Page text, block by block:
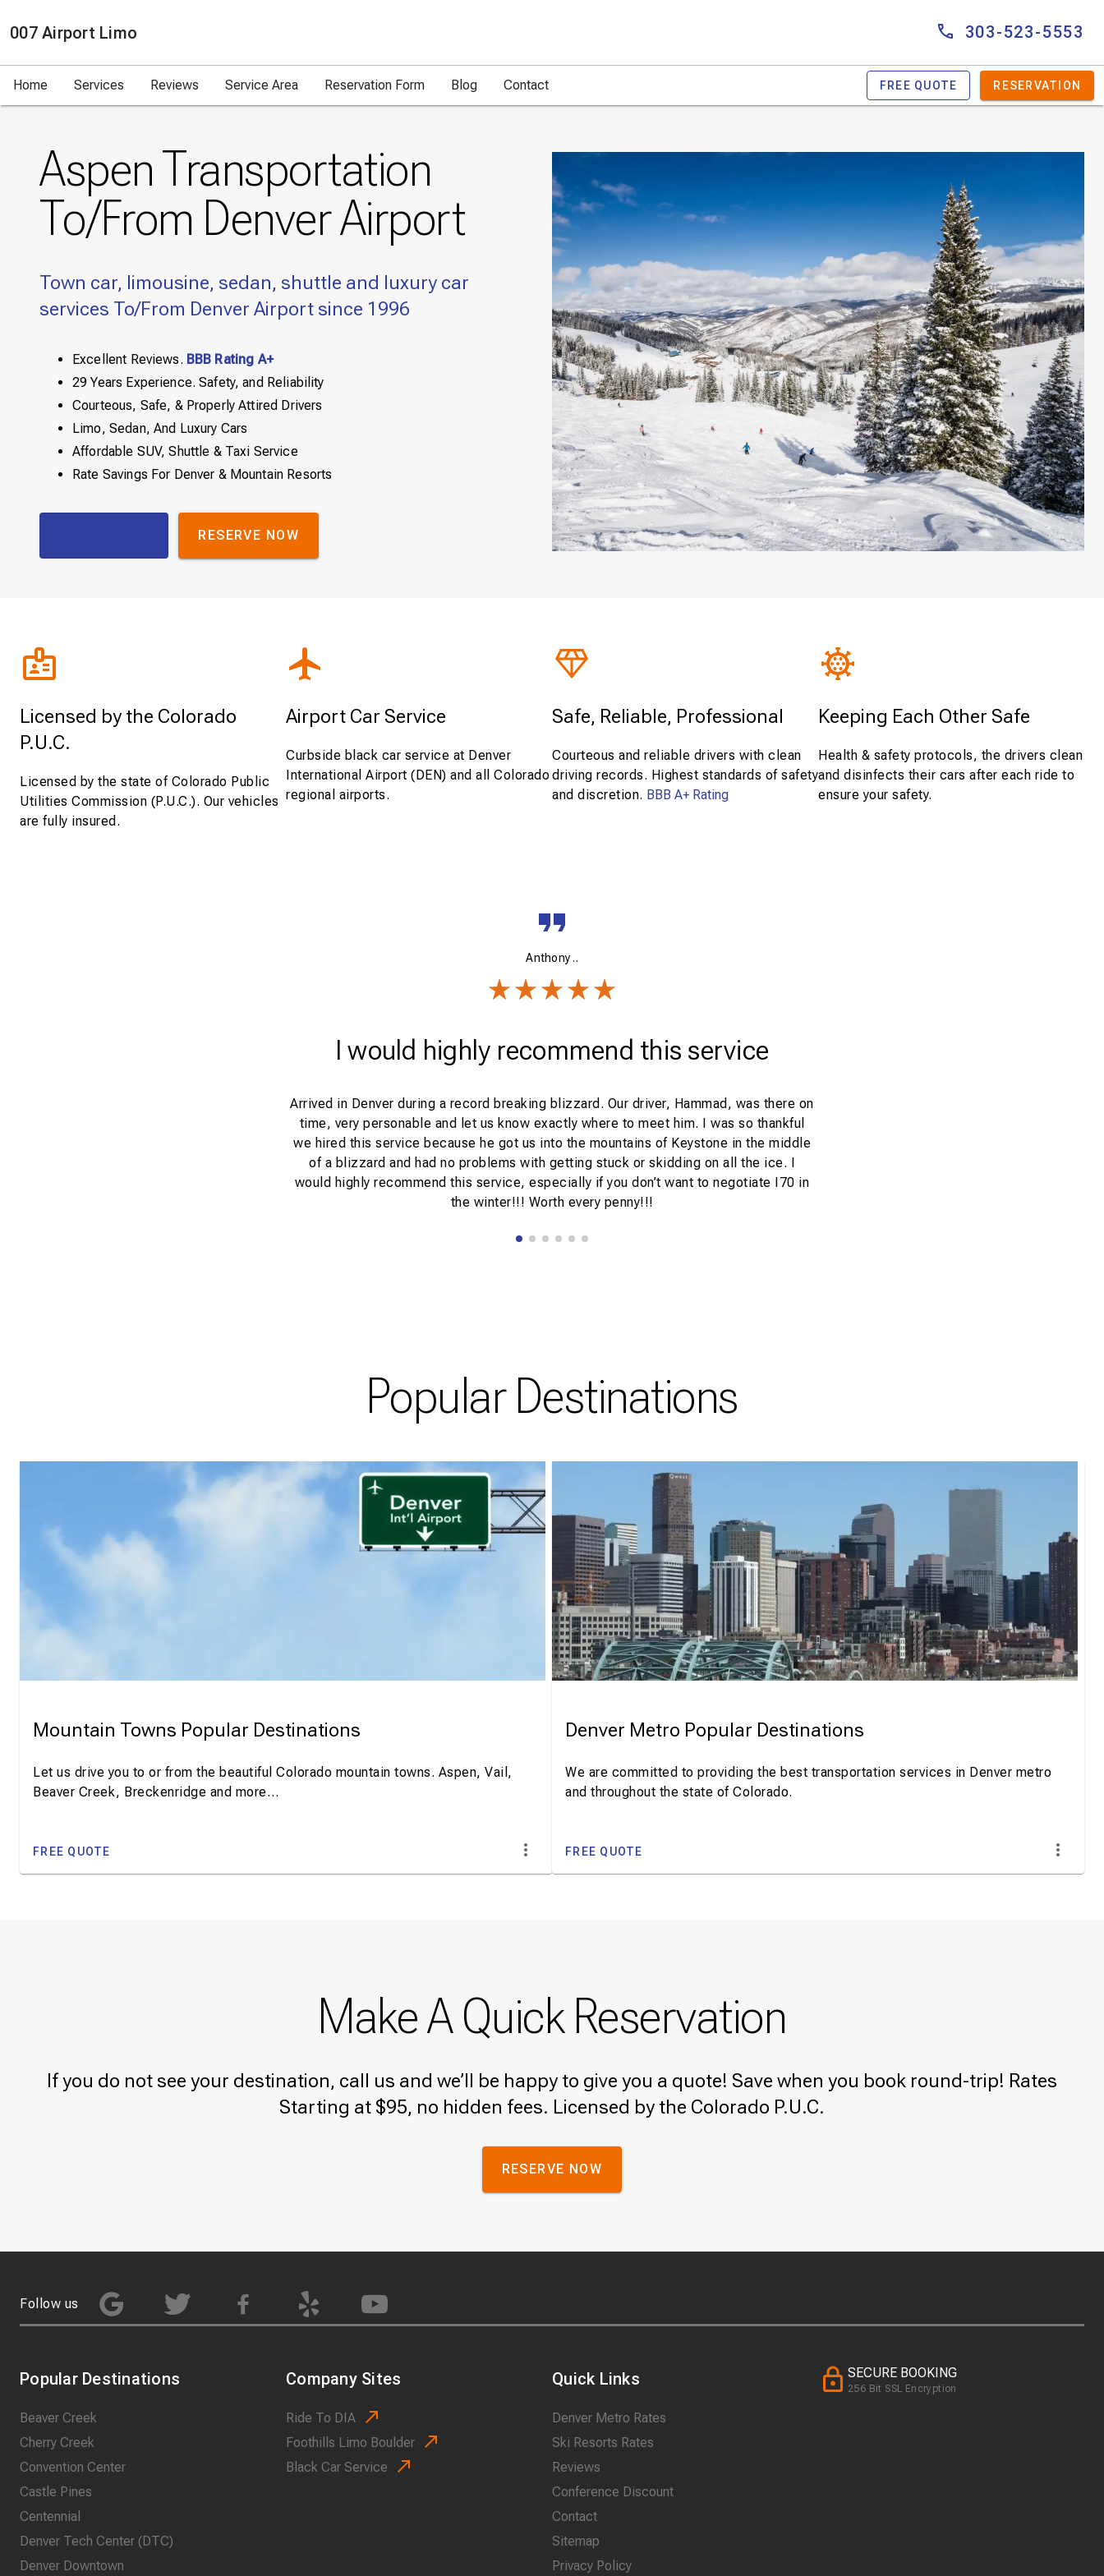
007 Airport Limo 303-523-5553
Home Services Reviews Service Area Reservation Form Blog Contact FREE QUOTE RESERVATION
Aspen Transportation
To/From Denver Airport
Town car, limousine, sedan, shuttle and luxury car
services To/From Denver Airport since 1996
Excellent Reviews. BBB Rating A+
29 Years Experience. Safety, and Reliability
Courteous, Safe, & Properly Attired Drivers
Limo, Sedan, And Luxury Cars
Affordable SUV, Shuttle & Taxi Service
Rate Savings For Denver & Mountain Resorts
RESERVE NOW
Licensed by the Colorado
P.U.C.
Licensed by the state of Colorado Public
Utilities Commission (P.U.C.). Our vehicles
are fully insured.
Airport Car Service
Curbside black car service at Denver
International Airport (DEN) and all Colorado
regional airports.
Safe, Reliable, Professional
Courteous and reliable drivers with clean
driving records. Highest standards of safety
and discretion. BBB A+ Rating
Keeping Each Other Safe
Health & safety protocols, the drivers clean
and disinfects their cars after each ride to
ensure your safety.
Anthony ..
I would highly recommend this service
Arrived in Denver during a record breaking blizzard. Our driver, Hammad, was there on
time, very personable and let us know exactly where to meet him. I was so thankful
we hired this service because he got us into the mountains of Keystone in the middle
of a blizzard and had no problems with getting stuck or skidding on all the ice. I
would highly recommend this service, especially if you don’t want to negotiate I70 in
the winter!!! Worth every penny!!!
Popular Destinations
Mountain Towns Popular Destinations
Let us drive you to or from the beautiful Colorado mountain towns. Aspen, Vail,
Beaver Creek, Breckenridge and more…
FREE QUOTE
Denver Metro Popular Destinations
We are committed to providing the best transportation services in Denver metro
and throughout the state of Colorado.
FREE QUOTE
Make A Quick Reservation
If you do not see your destination, call us and we’ll be happy to give you a quote! Save when you book round-trip! Rates
Starting at $95, no hidden fees. Licensed by the Colorado P.U.C.
RESERVE NOW
Follow us
Popular Destinations
Beaver Creek
Cherry Creek
Convention Center
Castle Pines
Centennial
Denver Tech Center (DTC)
Denver Downtown
Company Sites
Ride To DIA
Foothills Limo Boulder
Black Car Service
Quick Links
Denver Metro Rates
Ski Resorts Rates
Reviews
Conference Discount
Contact
Sitemap
Privacy Policy
SECURE BOOKING
256 Bit SSL Encryption